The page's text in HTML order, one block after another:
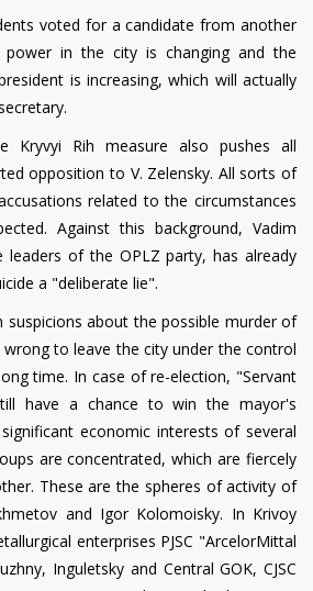
voted for a candidate from another
in the city is changing and the
is increasing, which will actually
Rih measure also pushes all
opposition to V. Zelensky. All sorts of
related to the circumstances
Against this background, Vadim
leaders of the OPLZ party, has already
a "deliberate lie".
suspicions about the possible murder of
to leave the city under the control
time. In case of re-election, "Servant
have a chance to win the mayor's
economic interests of several
are concentrated, which are fiercely
These are the spheres of activity of
and Igor Kolomoisky. In Krivoy
enterprises PJSC "ArcelorMittal
Inguletsky and Central GOK, CJSC